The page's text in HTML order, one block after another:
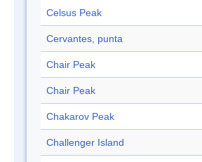
Celsus Peak
Cervantes, punta
Chair Peak
Chair Peak
Chakarov Peak
Challenger Island